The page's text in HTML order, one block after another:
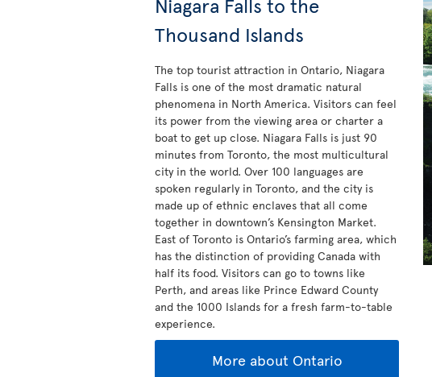
Thousand Islands
The top tourist attraction in Ontario, Niagara
Falls is one of the most dramatic natural
phenomena in North America. Visitors can feel
its power from the viewing area or charter a
boat to get up close. Niagara Falls is just 90
minutes from Toronto, the most multicultural
city in the world. Over 100 languages are
spoken regularly in Toronto, and the city is
made up of ethnic enclaves that all come
together in downtown’s Kensington Market.
East of Toronto is Ontario’s farming area, which
has the distinction of providing Canada with
half its food. Visitors can go to towns like
Perth, and areas like Prince Edward County
and the 1000 Islands for a fresh farm-to-table
experience.
More about Ontario